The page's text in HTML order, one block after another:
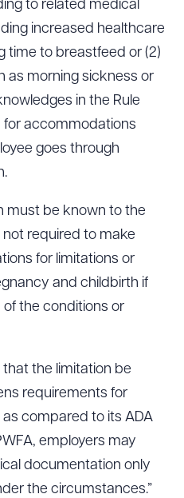
to related medical
increased healthcare
time to breastfeed or (2)
as morning sickness or
in the Rule
for accommodations
goes through
must be known to the
not required to make
for limitations or
and childbirth if
the conditions or
the limitation be
requirements for
compared to its ADA
employers may
documentation only
the circumstances.”